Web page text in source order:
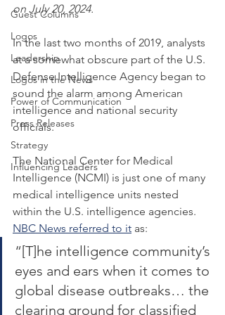
Guest Columns
Logos
Leadership
Logos in the News
Power of Communication
Press Releases
Strategy
Influencing Leaders
on July 20, 2024.
In the last two months of 2019, analysts
at a somewhat obscure part of the U.S.
Defense Intelligence Agency began to
sound the alarm among American
intelligence and national security
officials.
The National Center for Medical
Intelligence (NCMI) is just one of many
medical intelligence units nested
within the U.S. intelligence agencies.
NBC News referred to it as:
“[T]he intelligence community’s
eyes and ears when it comes to
global disease outbreaks… the
clearing ground for classified